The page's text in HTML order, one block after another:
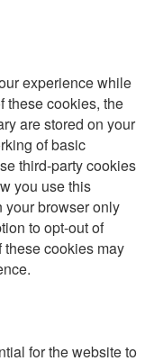
experience while
these cookies, the
are stored on your
of basic
third-party cookies
you use this
browser only
to opt-out of
these cookies may
for the website to